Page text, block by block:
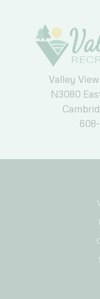
Valley
N3080